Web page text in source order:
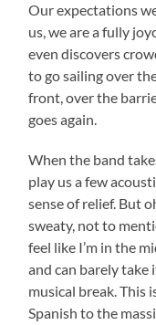
Our expectations
us, we are a fully
even discovers
to go sailing over
front, over the
goes again.
When the band
play us a few
sense of relief. But
sweaty, not to
feel like I’m in the
and can barely
musical break. This
Spanish to the